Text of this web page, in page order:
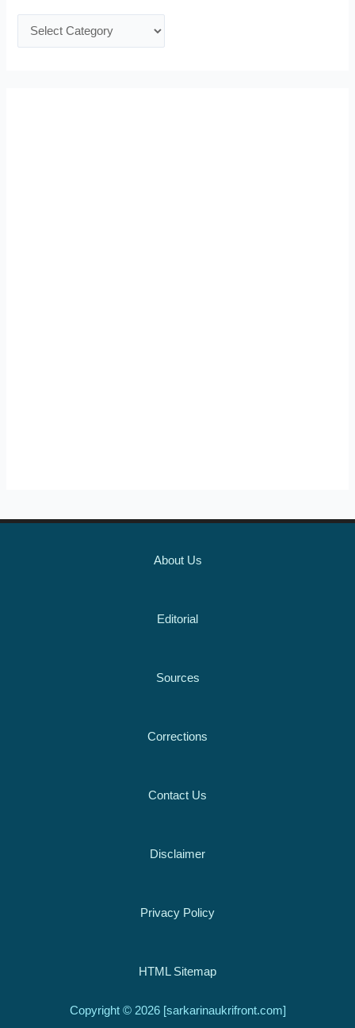
About Us
Editorial
Sources
Corrections
Contact Us
Disclaimer
Privacy Policy
HTML Sitemap
Copyright © 2026 [sarkarinaukrifront.com]